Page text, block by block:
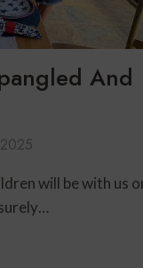
And
will be with us